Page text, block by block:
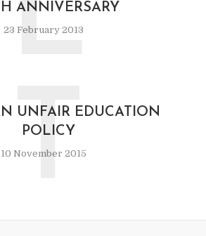
ANNIVERSARY
23 February 2013
UNFAIR EDUCATION
POLICY
10 November 2015
T